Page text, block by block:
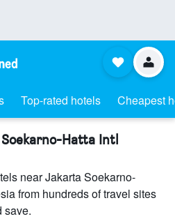
Top-rated hotels Cheapest
Hatta Intl
near Jakarta Soekarno-
from hundreds of travel sites
save.